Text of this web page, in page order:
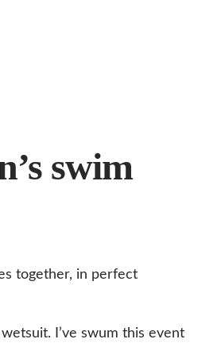
swim
together, in perfect
I’ve swum this event